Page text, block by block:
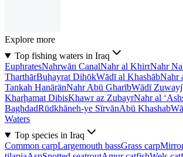
Explore more
Top fishing waters in Iraq
EuphratesNahrwān CanalNahr al KhirrNahr
TharthārBuḩayrat DihōkWādī al KhashābNahr
Tankah HanārānNahr Abū GharībWādī
Kharḩamat DibisKhawr az ZubayrNahr al
BaghdadRūdkhāneh-ye SīrvānAbū Khashab
Waters
Top species in Iraq
Common carpLargemouth bassGrass carp